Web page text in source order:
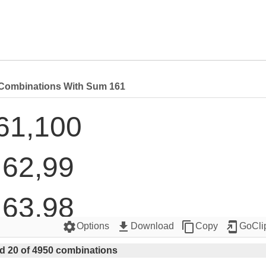
With Sum 161
62,99
63,98
64,97
settingsOptions get_app Download content_copyCopy add_to_home_screen
20 of 4950 combinations